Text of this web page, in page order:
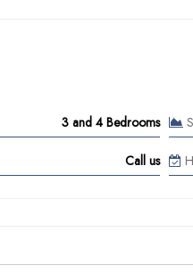
3 and 4 Bedrooms
Call us